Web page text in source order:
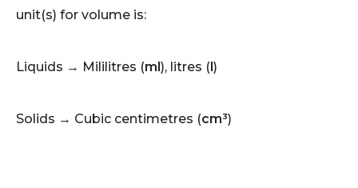
unit(s) for volume is:
Liquids → Mililitres (ml ), litres ( )
Solids → Cubic centimetres (cm³)